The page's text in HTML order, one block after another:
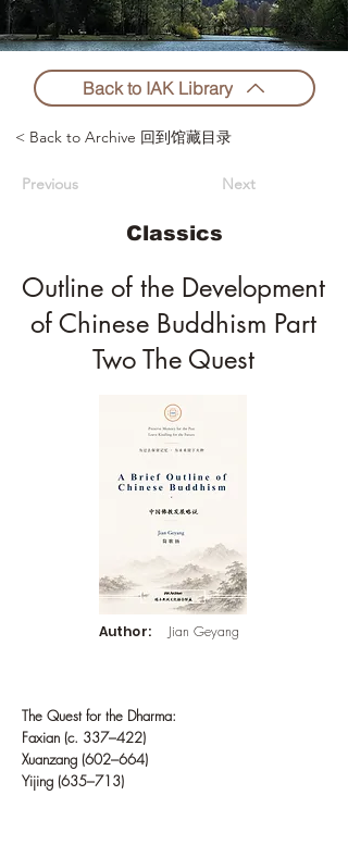
Back to IAK Library
< Back to Archive 回到馆藏目录
Previous Next
Classics
Outline of the Development
of Chinese Buddhism Part
Two The Quest
Author: Jian Geyang
The Quest for the Dharma:
Faxian (c. 337–422)
Xuanzang (602–664)
Yijing (635–713)